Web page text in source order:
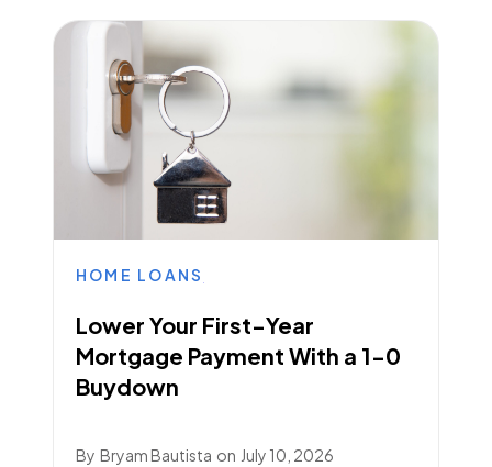
HOME LOANS
Lower Your First-Year
Mortgage Payment With a 1-0
Buydown
By Bryam Bautista on July 10, 2026